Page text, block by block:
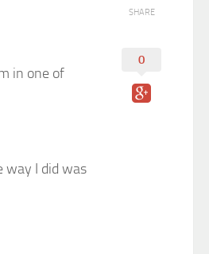
in one of
way I did was
SHARE
0